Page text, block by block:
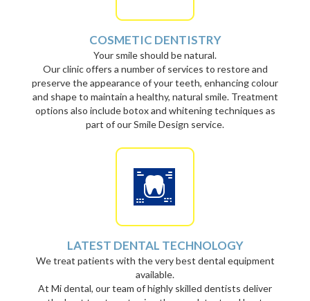
COSMETIC DENTISTRY
Your smile should be natural.
Our clinic offers a number of services to restore and
preserve the appearance of your teeth, enhancing colour
and shape to maintain a healthy, natural smile. Treatment
options also include botox and whitening techniques as
part of our Smile Design service.
LATEST DENTAL TECHNOLOGY
We treat patients with the very best dental equipment
available.
At Mi dental, our team of highly skilled dentists deliver